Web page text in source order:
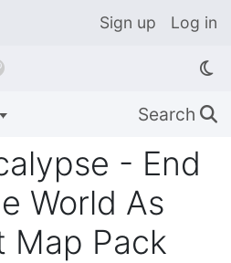
Sign up Log in
Search 🔍
- End
World As
Map Pack